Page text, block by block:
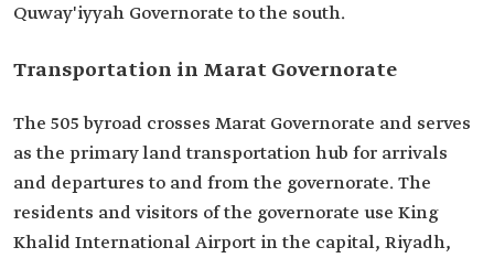
Quway'iyyah Governorate to the south.
Transportation in Marat Governorate
The 505 byroad crosses Marat Governorate and serves
as the primary land transportation hub for arrivals
and departures to and from the governorate. The
residents and visitors of the governorate use King
Khalid International Airport in the capital, Riyadh,